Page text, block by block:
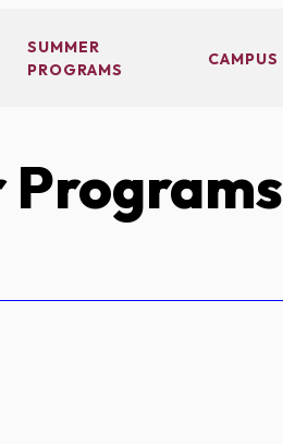
SUMMER
PROGRAMS
CAMPUS